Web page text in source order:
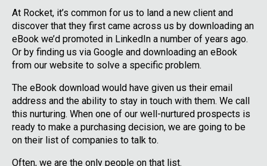
At Rocket, it’s common for us to land a new client and
discover that they first came across us by downloading an
eBook we’d promoted in LinkedIn a number of years ago.
Or by finding us via Google and downloading an eBook
from our website to solve a specific problem.
The eBook download would have given us their email
address and the ability to stay in touch with them. We call
this nurturing. When one of our well-nurtured prospects is
ready to make a purchasing decision, we are going to be
on their list of companies to talk to.
Often, we are the only people on that list.